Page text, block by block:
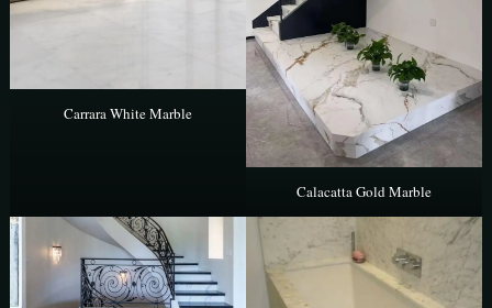
Carrara White Marble
Calacatta Gold Marble